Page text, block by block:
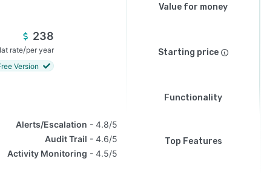
Value for money
238
rate/per year
Version
Starting price
Functionality
Alerts/Escalation
4.8/5
Audit Trail
4.6/5
Activity Monitoring
4.5/5
Top Features